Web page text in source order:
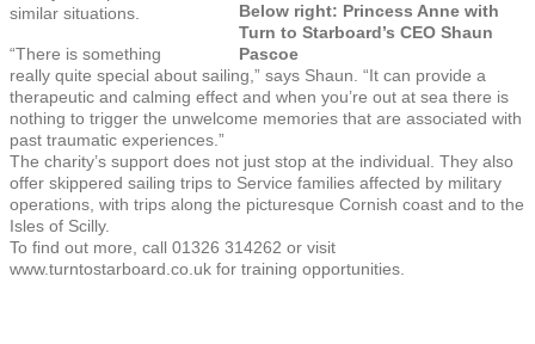
Below right: Princess Anne with
Turn to Starboard’s CEO Shaun
Pascoe
similar situations.
“There is something
really quite special about sailing,” says Shaun. “It can provide a
therapeutic and calming effect and when you’re out at sea there is
nothing to trigger the unwelcome memories that are associated with
past traumatic experiences.”
The charity’s support does not just stop at the individual. They also
offer skippered sailing trips to Service families affected by military
operations, with trips along the picturesque Cornish coast and to the
Isles of Scilly.
To find out more, call 01326 314262 or visit
www.turntostarboard.co.uk for training opportunities.